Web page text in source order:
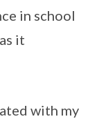
in school
it
with my